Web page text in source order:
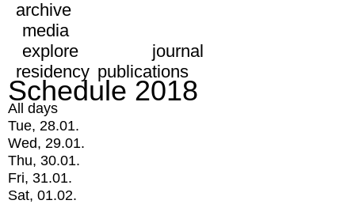
archive
media
explore
journal
residency publications
Schedule 2018
All days
Tue, 28.01.
Wed, 29.01.
Thu, 30.01.
Fri, 31.01.
Sat, 01.02.